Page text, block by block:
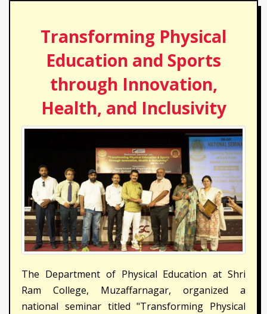
Transforming Physical
Education and Sports
through Innovation,
Health, and Inclusivity
The Department of Physical Education at Shri
Ram College, Muzaffarnagar, organized a
national seminar titled "Transforming Physical